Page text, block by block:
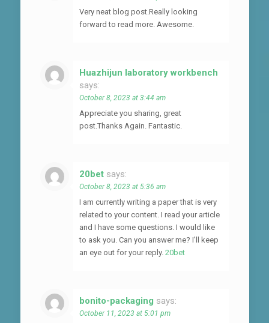
Very neat blog post.Really looking
forward to read more. Awesome.
Huazhijun laboratory workbench
says:
October 8, 2023 at 3:44 am
Appreciate you sharing, great
post.Thanks Again. Fantastic.
20bet says:
October 8, 2023 at 5:36 am
I am currently writing a paper that is very
related to your content. I read your article
and I have some questions. I would like
to ask you. Can you answer me? I’ll keep
an eye out for your reply. 20bet
bonito-packaging says:
October 11, 2023 at 5:01 pm